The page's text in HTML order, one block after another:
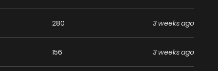
280 3 weeks ago
156 3 weeks ago